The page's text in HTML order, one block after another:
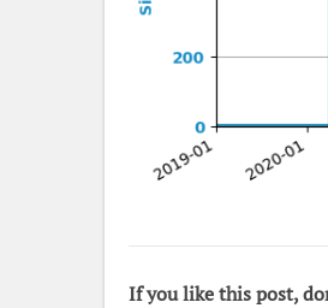
If you like this post,